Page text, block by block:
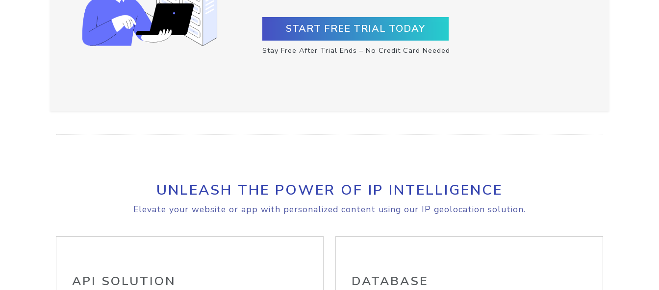
START FREE TRIAL TODAY
Stay Free After Trial Ends – No Credit Card Needed
UNLEASH THE POWER OF IP INTELLIGENCE
Elevate your website or app with personalized content using our IP geolocation solution.
API SOLUTION DATABASE